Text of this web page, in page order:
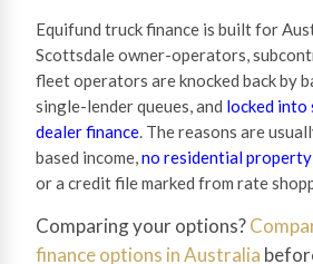
Equifund truck finance is built for
Scottsdale owner-operators,
fleet operators are knocked back by
single-lender queues, and locked into
dealer finance. The reasons are
based income,no residential
or a credit file marked from rate
Comparing your options?
finance options in Australia